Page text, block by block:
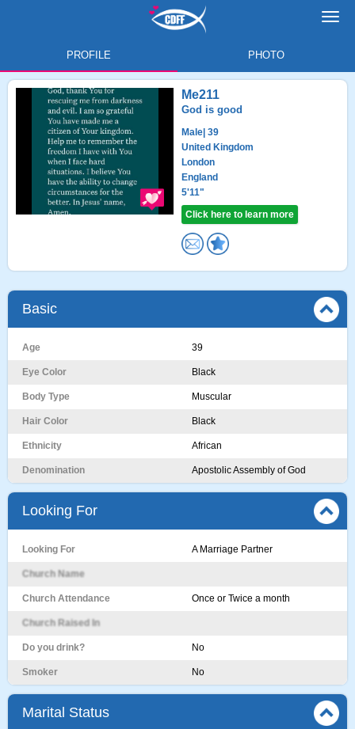
PROFILE PHOTO
Me211
God is good
Male | 39
United Kingdom
London
England
5'11"
Click here to learn more
Basic
Age 39
Eye Color Black
Body Type Muscular
Hair Color Black
Ethnicity African
Denomination Apostolic Assembly of God
Looking For
Looking For A Marriage Partner
Church Name
Church Attendance Once or Twice a month
Church Raised In
Do you drink? No
Smoker No
Marital Status